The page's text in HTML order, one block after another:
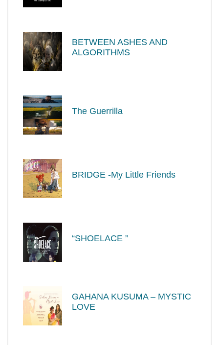
BETWEEN ASHES AND
ALGORITHMS
The Guerrilla
BRIDGE -My Little Friends
“SHOELACE ”
GAHANA KUSUMA – MYSTIC
LOVE